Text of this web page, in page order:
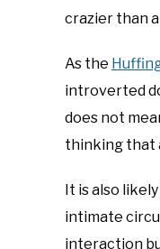
crazier than
As the
introverted
does not
thinking that
It is also
intimate
interaction